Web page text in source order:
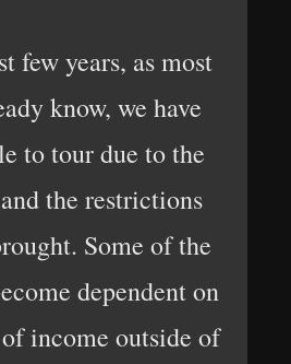
few years, as most
know, we have
to tour due to the
the restrictions
Some of the
dependent on
income outside of